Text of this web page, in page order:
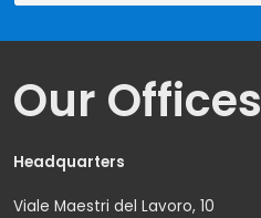
Our Offices
Headquarters
Viale Maestri del Lavoro, 10